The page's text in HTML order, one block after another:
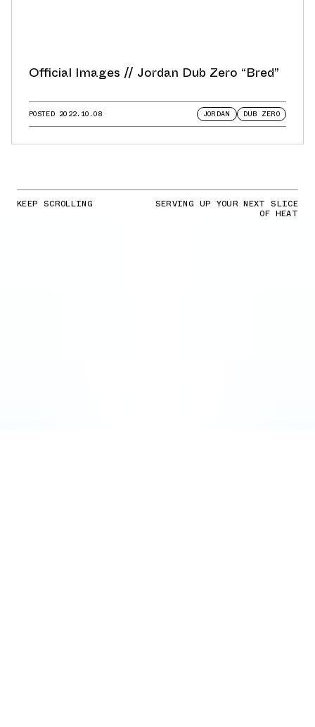
Official Images // Jordan Dub Zero “Bred”
POSTED 2022.10.08 JORDAN DUB ZERO
KEEP SCROLLING SERVING UP YOUR NEXT SLICE
OF HEAT